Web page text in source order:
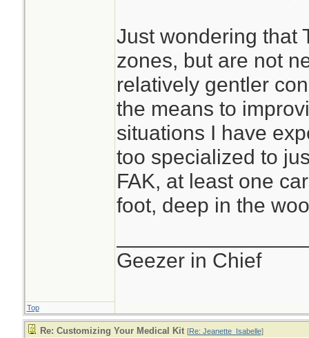
Just wondering that
zones, but are not
relatively gentler
the means to
situations I have
too specialized to
FAK, at least one
foot, deep in the
Geezer in Chief
Top
Re: Customizing Your Medical Kit [Re: Jeanette_Isabelle]